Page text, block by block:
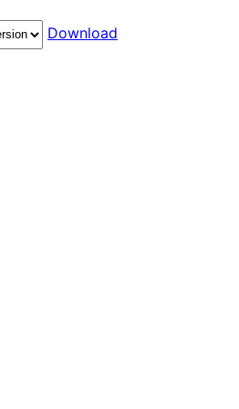
Download